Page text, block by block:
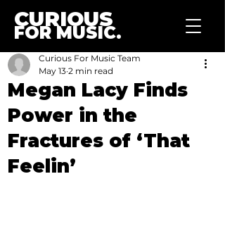
CURIOUS
FOR MUSIC.
Megan Lacy Finds
Power in the
Fractures of ‘That
Feelin’
Curious For Music Team
May 13 2 min read